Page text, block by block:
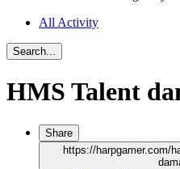
All Activity
Search...
HMS Talent
Share
https://harpgamer.com/